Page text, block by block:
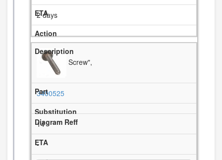
2 days
Screw",
3400525
14
-